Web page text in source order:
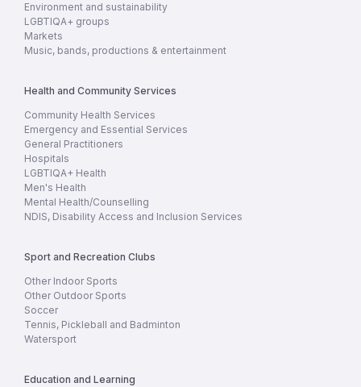
Environment and sustainability
LGBTIQA+ groups
Markets
Music, bands, productions & entertainment
Health and Community Services
Community Health Services
Emergency and Essential Services
General Practitioners
Hospitals
LGBTIQA+ Health
Men's Health
Mental Health/Counselling
NDIS, Disability Access and Inclusion Services
Sport and Recreation Clubs
Other Indoor Sports
Other Outdoor Sports
Soccer
Tennis, Pickleball and Badminton
Watersport
Education and Learning